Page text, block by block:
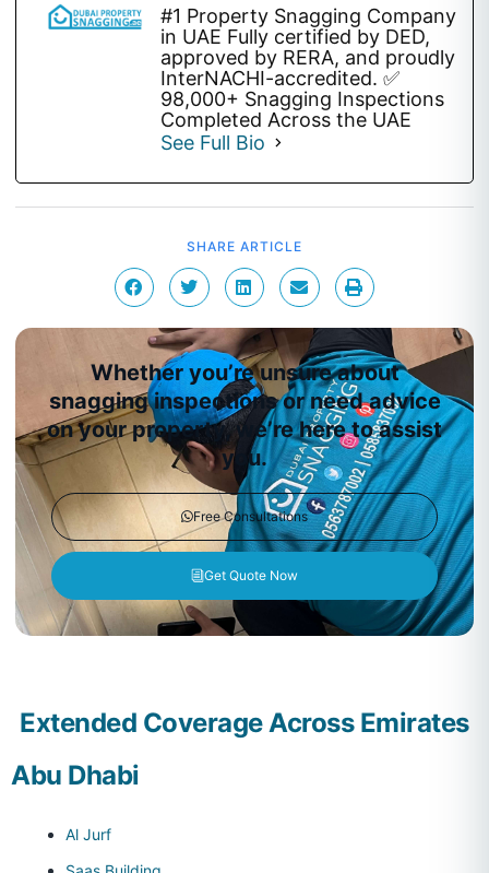
#1 Property Snagging Company
in UAE Fully certified by DED,
approved by RERA, and proudly
InterNACHI-accredited. ✅
98,000+ Snagging Inspections
Completed Across the UAE
See Full Bio
SHARE ARTICLE
Whether you’re unsure about
snagging inspections or need advice
on your property, we’re here to assist
you.
Free Consultations
Get Quote Now
Extended Coverage Across Emirates
Abu Dhabi
Al Jurf